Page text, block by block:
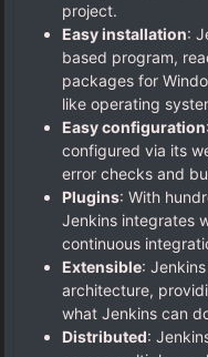
project.
Easy installation:
based program,
packages for
like operating
Easy configuration
configured via its
error checks and
Plugins: With
Jenkins integrates
continuous
Extensible:
architecture,
what Jenkins can
Distributed: